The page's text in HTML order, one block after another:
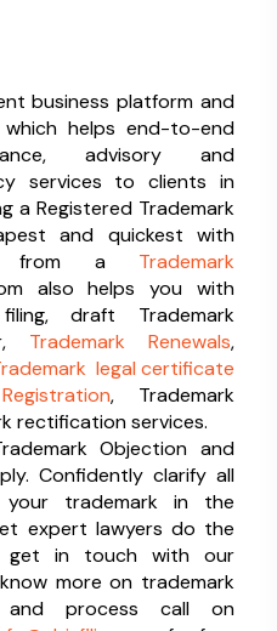
business platform and
helps end-to-end
advisory and
services to clients in
a Registered Trademark
and quickest with
from a Trademark
also helps you with
draft Trademark
Trademark Renewals,
legal certificate
, Trademark
rectification services.
Objection and
Confidently clarify all
your trademark in the
expert lawyers do the
get in touch with our
more on trademark
process call on